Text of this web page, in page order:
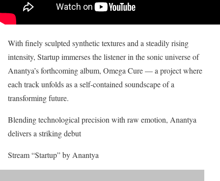
With finely sculpted synthetic textures and a steadily rising
intensity, Startup immerses the listener in the sonic universe of
Anantya’s forthcoming album, Omega Cure — a project where
each track unfolds as a self-contained soundscape of a
transforming future.
Blending technological precision with raw emotion, Anantya
delivers a striking debut
Stream “Startup” by Anantya